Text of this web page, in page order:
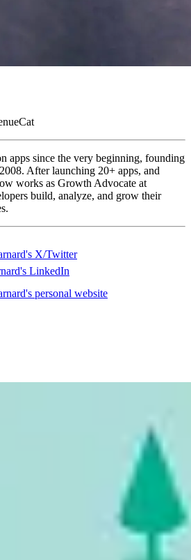
apps since the very beginning, founding
After launching 20+ apps, and
works as Growth Advocate at
build, analyze, and grow their
's X/Twitter
's LinkedIn
's personal website